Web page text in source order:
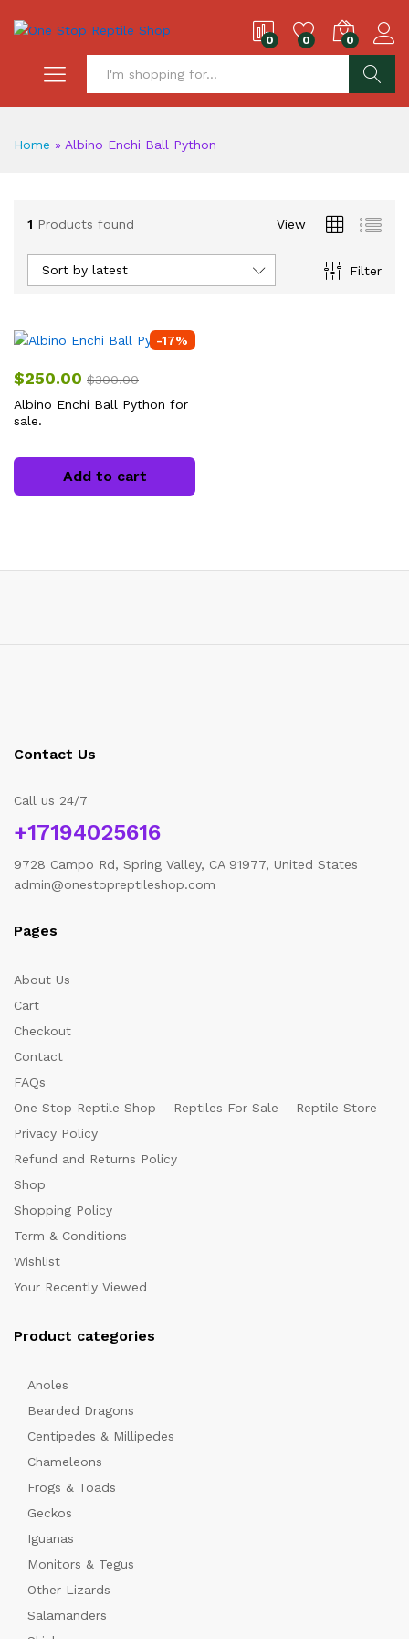
0 0 0
Home » Albino Enchi Ball Python
1 Products found View
Filter
Sort by latest
-17%
$250.00 $300.00
Albino Enchi Ball Python for
sale.
Add to cart
Contact Us
Call us 24/7
+17194025616
9728 Campo Rd, Spring Valley, CA 91977, United States
admin@onestopreptileshop.com
Pages
About Us
Cart
Checkout
Contact
FAQs
One Stop Reptile Shop – Reptiles For Sale – Reptile Store
Privacy Policy
Refund and Returns Policy
Shop
Shopping Policy
Term & Conditions
Wishlist
Your Recently Viewed
Product categories
Anoles
Bearded Dragons
Centipedes & Millipedes
Chameleons
Frogs & Toads
Geckos
Iguanas
Monitors & Tegus
Other Lizards
Salamanders